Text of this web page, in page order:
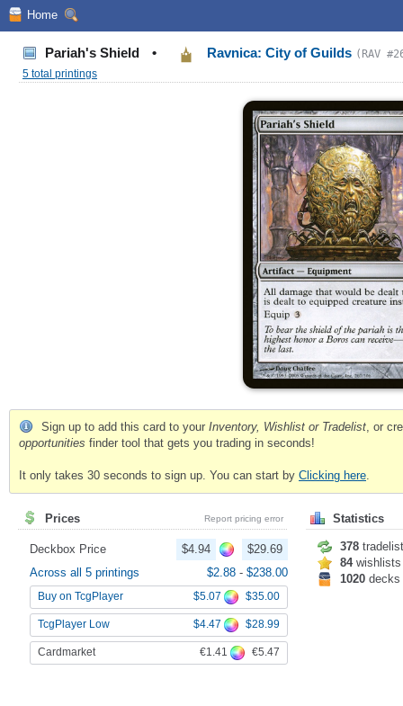
Home
Pariah's Shield • Ravnica: City of Guilds (RAV
5 total printings
Sign up to add this card to your Inventory, Wishlist or Tradelist , or
opportunities finder tool that gets you trading in seconds!
It only takes 30 seconds to sign up. You can start by Clicking here
Prices Report pricing error
Deckbox Price $4.94
$29.69
Across all 5 printings
$2.88 - $238.00
Buy on TcgPlayer $5.07 $35.00
TcgPlayer Low $4.47 $28.99
Cardmarket €1.41 €5.47
Statistics
378
84wishlists
1020 decks